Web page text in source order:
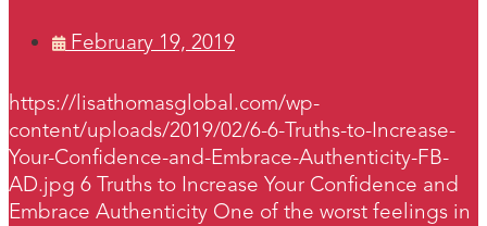
February 19, 2019
https://lisathomasglobal.com/wp-
content/uploads/2019/02/6-6-Truths-to-Increase-
Your-Confidence-and-Embrace-Authenticity-FB-
AD.jpg 6 Truths to Increase Your Confidence and
Embrace Authenticity One of the worst feelings in